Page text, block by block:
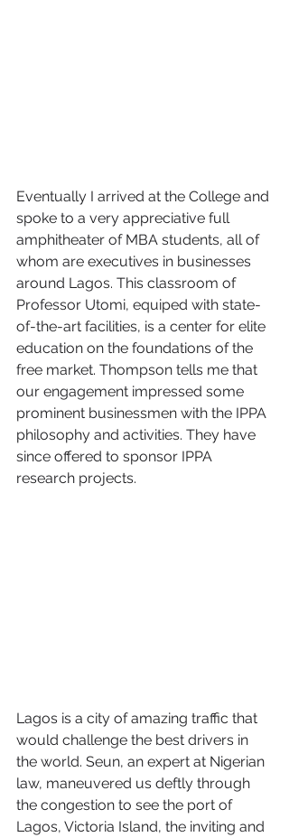
Eventually I arrived at the College and
spoke to a very appreciative full
amphitheater of MBA students, all of
whom are executives in businesses
around Lagos. This classroom of
Professor Utomi, equiped with state-
of-the-art facilities, is a center for elite
education on the foundations of the
free market. Thompson tells me that
our engagement impressed some
prominent businessmen with the IPPA
philosophy and activities. They have
since offered to sponsor IPPA
research projects.
Lagos is a city of amazing traffic that
would challenge the best drivers in
the world. Seun, an expert at Nigerian
law, maneuvered us deftly through
the congestion to see the port of
Lagos, Victoria Island, the inviting and